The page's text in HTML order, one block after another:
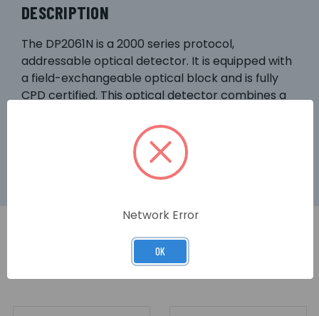
DESCRIPTION
The DP2061N is a 2000 series protocol,
addressable optical detector. It is equipped with
a field-exchangeable optical block and is fully
CPD certified. This optical detector combines a
alarm visibility, and features a remote indicator
RELATED PRODUCTS
Network Error
OK